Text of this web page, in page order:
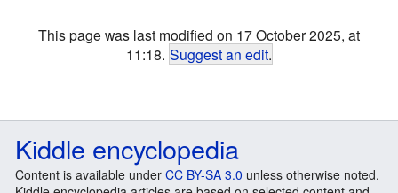
This page was last modified on 17 October 2025, at
11:18. Suggest an edit.
Kiddle encyclopedia
Content is available under CC BY-SA 3.0 unless otherwise noted.